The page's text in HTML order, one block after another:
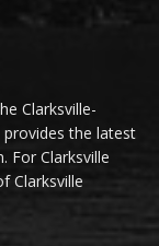
Clarksville-
provides the latest
For Clarksville
Clarksville